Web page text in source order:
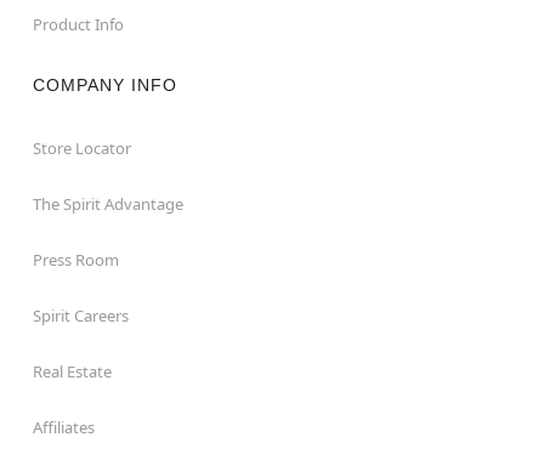
Product Info
COMPANY INFO
Store Locator
The Spirit Advantage
Press Room
Spirit Careers
Real Estate
Affiliates